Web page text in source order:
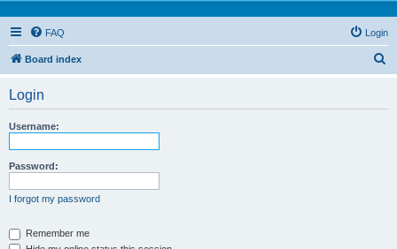
FAQ Login
Board index
Login
Username:
Password:
I forgot my password
Remember me